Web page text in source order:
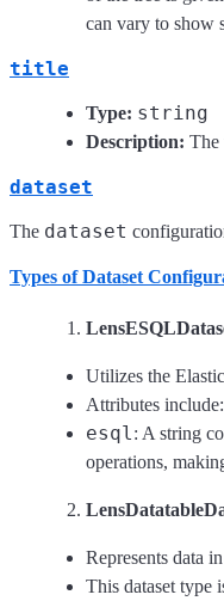
can vary to show
title
Type: string
Description: The
dataset
The dataset
Types of Dataset
Utilizes the
Attributes include:
esql : A string
operations,
Represents data
This dataset type